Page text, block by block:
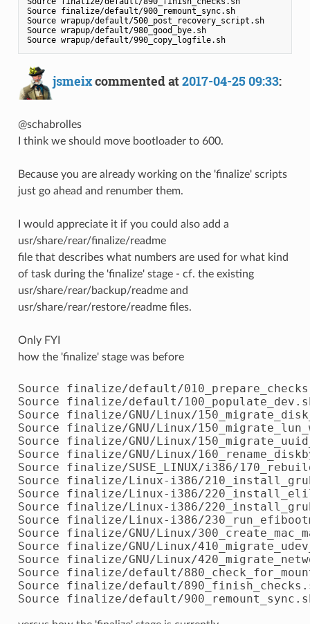
Source finalize/default/900_remount_sync.sh
Source wrapup/default/500_post_recovery_script.sh
Source wrapup/default/980_good_bye.sh
Source wrapup/default/990_copy_logfile.sh
jsmeixcommented at2017-04-25 09:33:
@schabrolles
I think we should move bootloader to 600.
Because you are already working on the 'finalize' scripts
just go ahead and renumber them.
I would appreciate it if you could also add a
usr/share/rear/finalize/readme
file that describes what numbers are used for what kind
of task during the 'finalize' stage - cf. the existing
usr/share/rear/backup/readme and
usr/share/rear/restore/readme files.
Only FYI
how the 'finalize' stage was before
Source finalize/default/
Source finalize/default/
Source finalize/GNU/Linux/
Source finalize/GNU/Linux/
Source finalize/GNU/Linux/
Source finalize/GNU/Linux/
Source finalize/SUSE_LINUX/i386/
Source finalize/Linux-i386/
Source finalize/Linux-i386/
Source finalize/Linux-i386/
Source finalize/Linux-i386/
Source finalize/GNU/Linux/
Source finalize/GNU/Linux/
Source finalize/GNU/Linux/
Source finalize/default/
Source finalize/default/